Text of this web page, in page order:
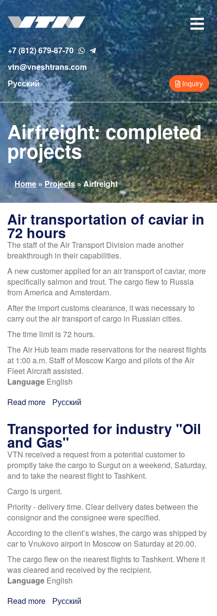
Skip
main
content
Toggle
+7 (812) 679-87-70
vtn@vneshtrans.com
Русский
Inquiry
Airfreight: completed
projects
You
are
here
Home » Projects »Airfreight
Air transportation of caviar in
72 hours
The staff of the Air Transport Division made another
breakthrough in their capabilities.
A new customer applied for an air transport of caviar, more
specifically salmon and trout. The cargo flew to Russia
from America and Amsterdam.
After the import customs clearance, it was necessary to
carry out the air transport of cargo in Russian cities.
The time limit is 72 hours.
The Air Hub team made reservations for the nearest flights
at 1:00 a.m. Staff of Moscow Kargo and pilots of the Air
Fleet Aircraft assisted.
Language English
Read more about
transportation
of
caviar
in
72
hours
Русский
Transported for industry "Oil
and Gas"
VTN received a request from a potential customer to
promptly take the cargo to Surgut on a weekend, Saturday,
and to take the nearest flight to Tashkent.
Cargo is urgent.
Priority - delivery time. Clear delivery dates between the
consignor and the consignee were specified.
According to the client’s wishes, the cargo was shipped by
car to Vnukovo airport in Moscow on Saturday at 20.00.
The cargo flew on the nearest flights to Tashkent. Where it
was cleared and received by the recipient.
Language English
Read more about
Русский